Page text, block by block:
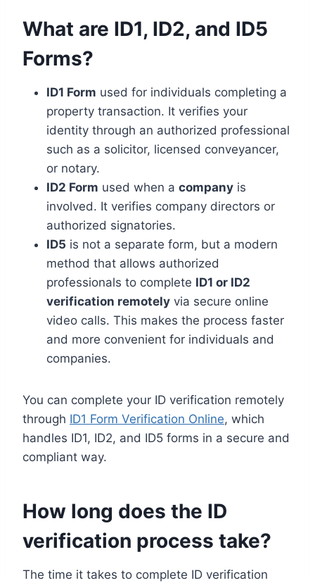
What are ID1, ID2, and ID5
Forms?
ID1 Form used for individuals completing a
property transaction. It verifies your
identity through an authorized professional
such as a solicitor, licensed conveyancer,
or notary.
ID2 Form used when a company is
involved. It verifies company directors or
authorized signatories.
ID5 is not a separate form, but a modern
method that allows authorized
professionals to complete ID1 or ID2
verification remotely via secure online
video calls. This makes the process faster
and more convenient for individuals and
companies.
You can complete your ID verification remotely
through ID1 Form Verification Online, which
handles ID1, ID2, and ID5 forms in a secure and
compliant way.
How long does the ID
verification process take?
The time it takes to complete ID verification